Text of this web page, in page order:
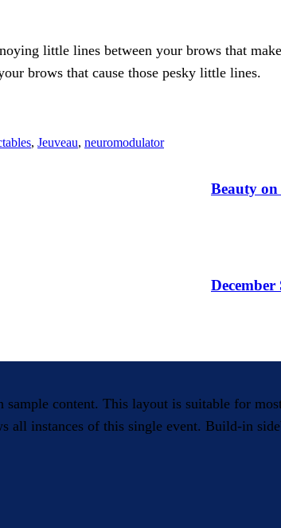
little lines between your brows that
your brows that cause those pesky little
, Jeuveau, neuromodulator
Beauty
December
sample content. This layout is suitable for
all instances of this single event. Build-in